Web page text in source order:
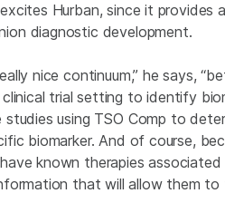
Hurban, since it provides
diagnostic development.
nice continuum,” he says,
trial setting to identify
using TSO Comp to
biomarker. And of course,
known therapies
that will allow them